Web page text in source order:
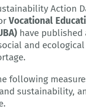
Action
Vocational
have
and
following
sustainability,